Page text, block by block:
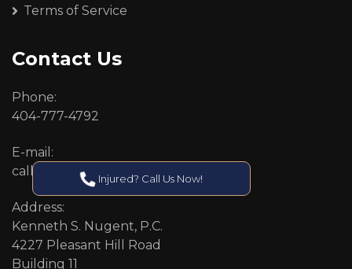
Terms of Service
Contact Us
Phone:
404-777-4792
E-mail:
callcenter@callken.com
Address:
Kenneth S. Nugent, P.C.
4227 Pleasant Hill Road
Building 11
Injured? Call Us Now!